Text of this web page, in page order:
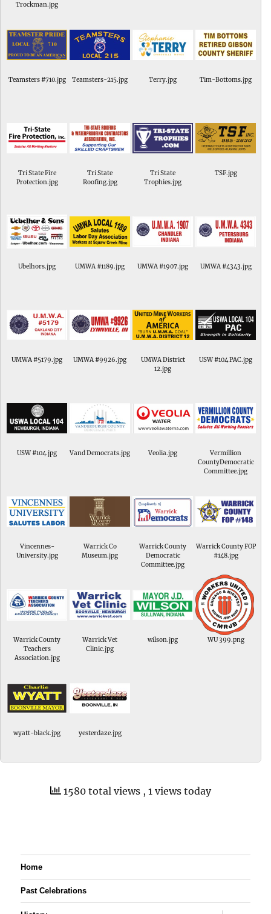
Trockman.jpg
Teamsters #710.jpg Teamsters-215.jpg Terry.jpg Tim-Bottoms.jpg
Tri State Fire
Protection.jpg
Tri State
Roofing.jpg
Tri State
Trophies.jpg
TSF.jpg
Ubelhors.jpg UMWA #1189.jpg UMWA #1907.jpg UMWA #4343.jpg
UMWA #5179.jpg UMWA #9926.jpg
UMWA District
12.jpg
USW #104 PAC.jpg
USW #104.jpg Vand Democrats.jpg Veolia.jpg
Vermillion
CountyDemocratic
Committee.jpg
Vincennes-
University.jpg
Warrick Co
Museum.jpg
Warrick County
Democratic
Committee.jpg
Warrick County FOP
#148.jpg
Warrick County
Teachers
Association.jpg
Warrick Vet
Clinic.jpg
wilson.jpg WU 399.png
wyatt-black.jpg yesterdaze.jpg
1580 total views , 1 views today
Home
Past Celebrations